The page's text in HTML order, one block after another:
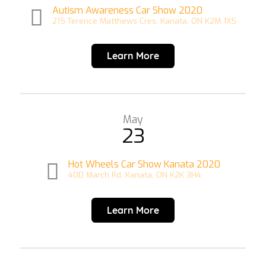
Autism Awareness Car Show 2020
215 Terence Matthews Cres, Kanata, ON K2M 1X5
Learn More
May
23
Hot Wheels Car Show Kanata 2020
400 March Rd, Kanata, ON K2K 3H4
Learn More